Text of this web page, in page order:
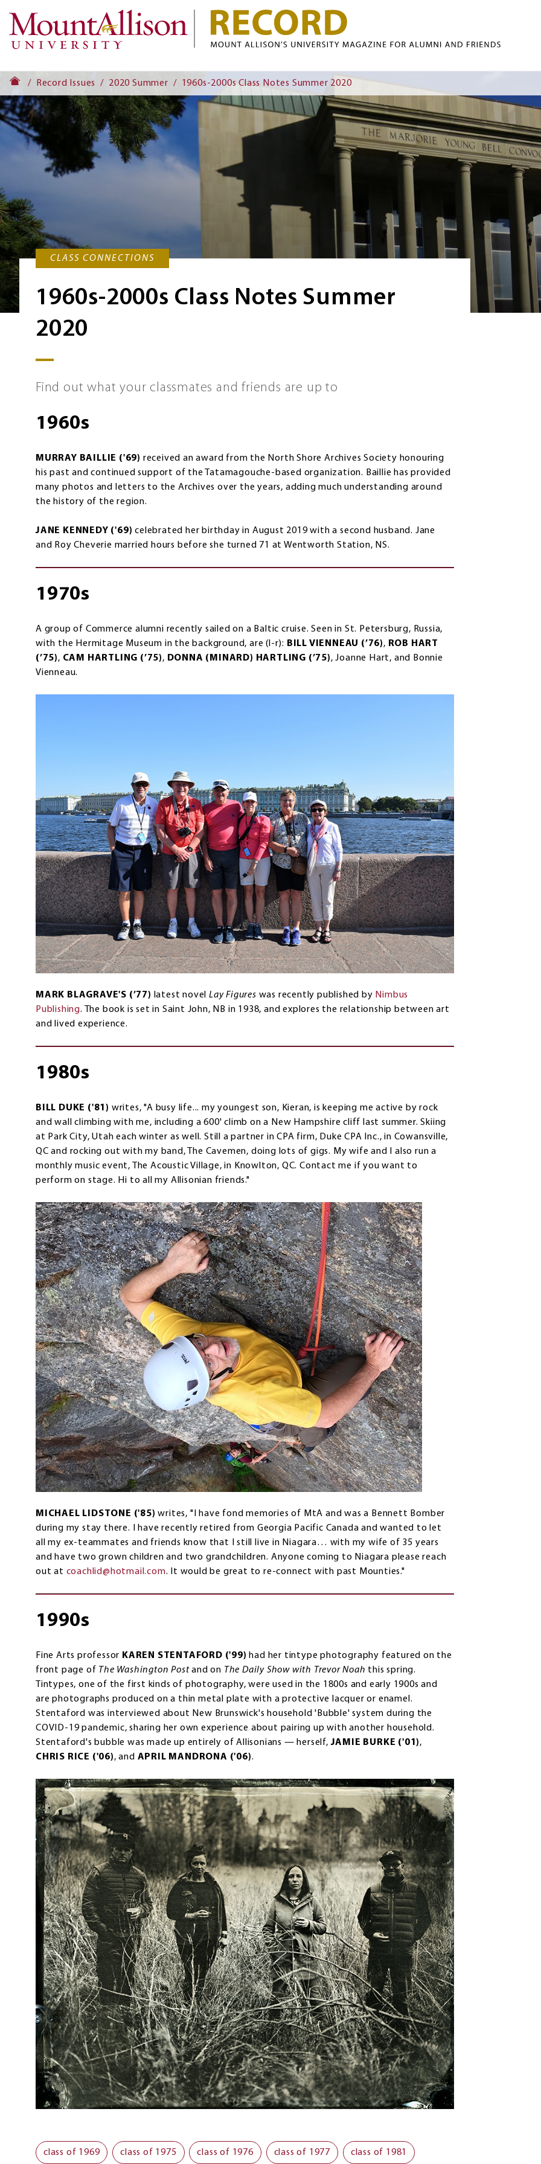
Record Issues 2020 Summer 1960s-2000s Class Notes Summer 2020
CLASS CONNECTIONS
1960s-2000s Class Notes Summer
2020
Find out what your classmates and friends are up to
1960s
MURRAY BAILLIE ('69) received an award from the North Shore Archives Society honouring
his past and continued support of the Tatamagouche-based organization. Baillie has provided
many photos and letters to the Archives over the years, adding much understanding around
the history of the region.
JANE KENNEDY ('69) celebrated her birthday in August 2019 with a second husband. Jane
and Roy Cheverie married hours before she turned 71 at Wentworth Station, NS.
1970s
A group of Commerce alumni recently sailed on a Baltic cruise. Seen in St. Petersburg, Russia,
with the Hermitage Museum in the background, are (l-r): BILL VIENNEAU (’76), ROB HART
(’75), CAM HARTLING (’75), DONNA (MINARD) HARTLING (’75), Joanne Hart, and Bonnie
Vienneau.
MARK BLAGRAVE'S (’77) latest novelLay Figures was recently published by Nimbus
Publishing. The book is set in Saint John, NB in 1938, and explores the relationship between art
and lived experience.
1980s
BILL DUKE ('81) writes, "A busy life... my youngest son, Kieran, is keeping me active by rock
and wall climbing with me, including a 600' climb on a New Hampshire cliff last summer. Skiing
at Park City, Utah each winter as well. Still a partner in CPA firm, Duke CPA Inc., in Cowansville,
QC and rocking out with my band, The Cavemen, doing lots of gigs. My wife and I also run a
monthly music event, The Acoustic Village, in Knowlton, QC. Contact me if you want to
perform on stage. Hi to all my Allisonian friends."
MICHAEL LIDSTONE ('85)writes, "I have fond memories of MtA and was a Bennett Bomber
during my stay there. I have recently retired from Georgia Pacific Canada and wanted to let
all my ex-teammates and friends know that I still live in Niagara… with my wife of 35 years
and have two grown children and two grandchildren. Anyone coming to Niagara please reach
out at coachlid@hotmail.com. It would be great to re-connect with past Mounties."
1990s
Fine Arts professor KAREN STENTAFORD ('99) had her tintype photography featured on the
front page of The Washington Postand on The Daily Show with Trevor Noah this spring.
Tintypes, one of the first kinds of photography, were used in the 1800s and early 1900s and
are photographs produced on a thin metal plate with a protective lacquer or enamel.
Stentaford was interviewed about New Brunswick's household 'Bubble' system during the
COVID-19 pandemic, sharing her own experience about pairing up with another household.
Stentaford's bubble was made up entirely of Allisonians — herself,JAMIE BURKE ('01),
CHRIS RICE ('06), and APRIL MANDRONA ('06).
class of 1969 class of 1975 class of 1976 class of 1977 class of 1981